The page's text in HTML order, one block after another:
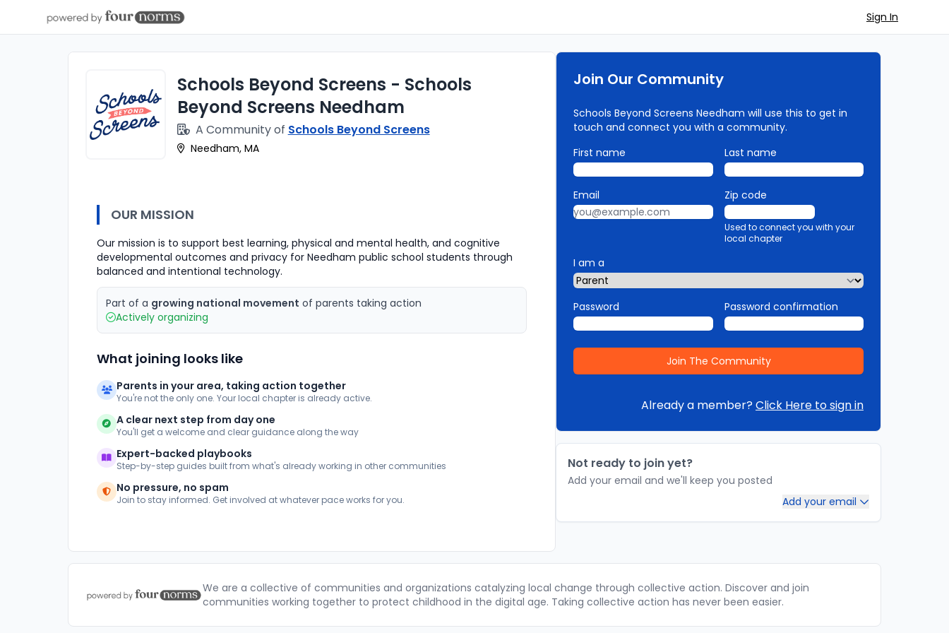
Sign In
Schools Beyond Screens - Schools
Beyond Screens Needham
A Community of Schools Beyond Screens
Needham, MA
OUR MISSION
Our mission is to support best learning, physical and mental health, and cognitive
developmental outcomes and privacy for Needham public school students through
balanced and intentional technology.
Part of a growing national movement of parents taking action
Actively organizing
What joining looks like
Parents in your area, taking action together
You're not the only one. Your local chapter is already active.
A clear next step from day one
You'll get a welcome and clear guidance along the way
Expert-backed playbooks
Step-by-step guides built from what's already working in other communities
No pressure, no spam
Join to stay informed. Get involved at whatever pace works for you.
Join Our Community
Schools Beyond Screens Needham will use this to get in
touch and connect you with a community.
First name
Last name
Email Zip code
Used to connect you with your
local chapter
I am a
Password Password confirmation
Already a member?Click Here to sign in
Not ready to join yet?
Add your email and we'll keep you posted
Add your email
We are a collective of communities and organizations catalyzing local change through collective action. Discover and join
communities working together to protect childhood in the digital age. Taking collective action has never been easier.